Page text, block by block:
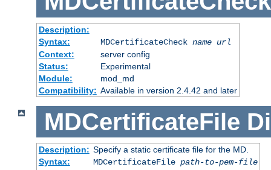
Description:
Syntax:
MDCertificateCheck name url
Context:
server config
Status:
Experimental
Module:
mod_md
Compatibility: Available in version 2.4.42 and later
MDCertificateFile
Description: Specify a static certificate file for the MD.
Syntax:
MDCertificateFile path-to-pem-file